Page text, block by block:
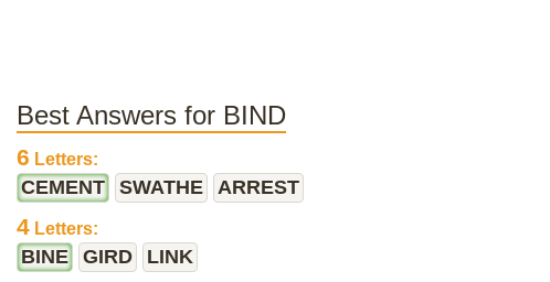
Best Answers for BIND
6 Letters:
CEMENT SWATHE ARREST
4 Letters:
BINE GIRD LINK